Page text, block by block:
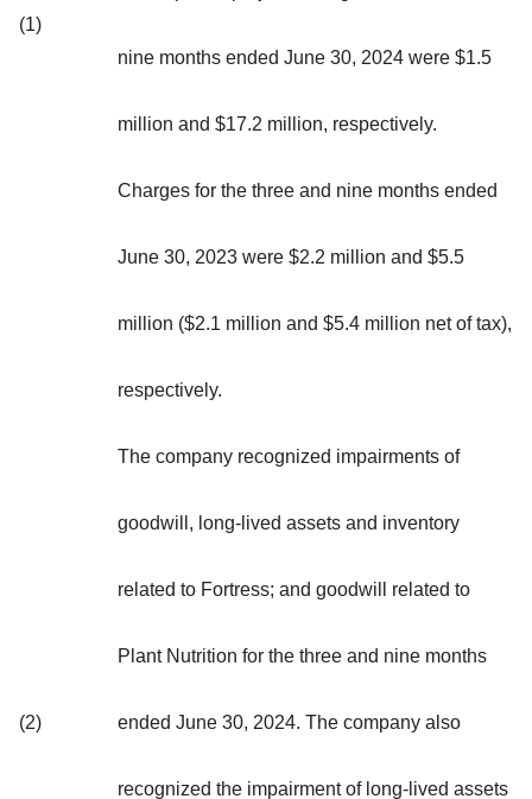
(1)
nine months ended June 30, 2024 were $1.5
million and $17.2 million, respectively.
Charges for the three and nine months ended
June 30, 2023 were $2.2 million and $5.5
million ($2.1 million and $5.4 million net of tax),
respectively.
(2)
The company recognized impairments of
goodwill, long-lived assets and inventory
related to Fortress; and goodwill related to
Plant Nutrition for the three and nine months
ended June 30, 2024. The company also
recognized the impairment of long-lived assets